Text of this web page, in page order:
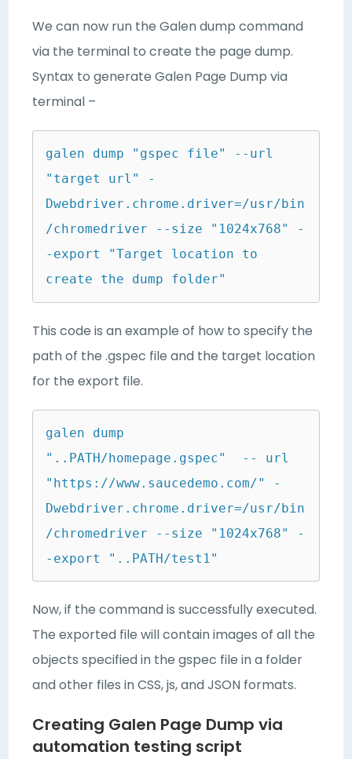
We can now run the Galen dump command
via the terminal to create the page dump.
Syntax to generate Galen Page Dump via
terminal –
galen dump "gspec file" --url
"target url" -
Dwebdriver.chrome.driver=/usr/bin
/chromedriver --size "1024x768" -
-export "Target location to
create the dump folder"
This code is an example of how to specify the
path of the .gspec file and the target location
for the export file.
galen dump
"..PATH/homepage.gspec"  -- url
"https://www.saucedemo.com/" -
Dwebdriver.chrome.driver=/usr/bin
/chromedriver --size "1024x768" -
-export "..PATH/test1"
Now, if the command is successfully executed.
The exported file will contain images of all the
objects specified in the gspec file in a folder
and other files in CSS, js, and JSON formats.
Creating Galen Page Dump via
automation testing script